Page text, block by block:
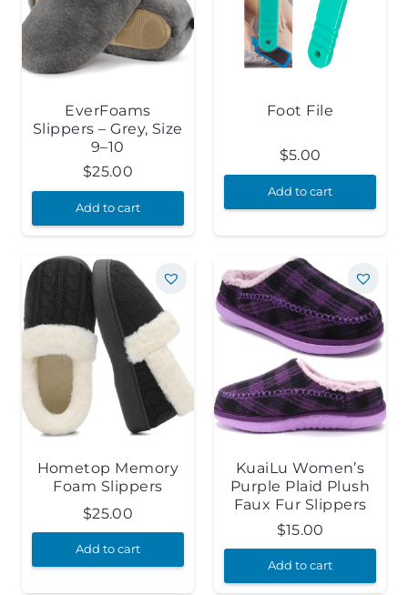
EverFoams
Slippers – Grey, Size
9–10
$25.00
Add to cart
Foot File
$5.00
Add to cart
Hometop Memory
Foam Slippers
$25.00
Add to cart
KuaiLu Women’s
Purple Plaid Plush
Faux Fur Slippers
$15.00
Add to cart